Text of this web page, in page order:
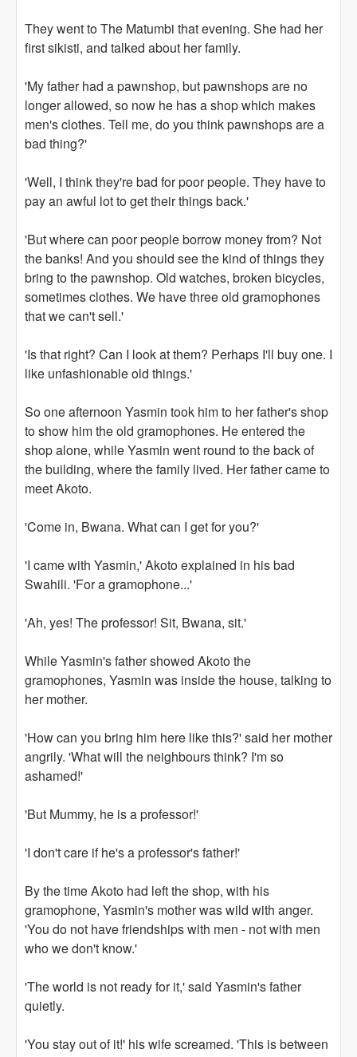
They went to The Matumbi that evening. She had her
first sikisti, and talked about her family.
'My father had a pawnshop, but pawnshops are no
longer allowed, so now he has a shop which makes
men's clothes. Tell me, do you think pawnshops are a
bad thing?'
'Well, I think they're bad for poor people. They have to
pay an awful lot to get their things back.'
'But where can poor people borrow money from? Not
the banks! And you should see the kind of things they
bring to the pawnshop. Old watches, broken bicycles,
sometimes clothes. We have three old gramophones
that we can't sell.'
'Is that right? Can I look at them? Perhaps I'll buy one. I
like unfashionable old things.'
So one afternoon Yasmin took him to her father's shop
to show him the old gramophones. He entered the
shop alone, while Yasmin went round to the back of
the building, where the family lived. Her father came to
meet Akoto.
'Come in, Bwana. What can I get for you?'
'I came with Yasmin,' Akoto explained in his bad
Swahili. 'For a gramophone...'
'Ah, yes! The professor! Sit, Bwana, sit.'
While Yasmin's father showed Akoto the
gramophones, Yasmin was inside the house, talking to
her mother.
'How can you bring him here like this?' said her mother
angrily. 'What will the neighbours think? I'm so
ashamed!'
'But Mummy, he is a professor!'
'I don't care if he's a professor's father!'
By the time Akoto had left the shop, with his
gramophone, Yasmin's mother was wild with anger.
'You do not have friendships with men - not with men
who we don't know.'
'The world is not ready for it,' said Yasmin's father
quietly.
'You stay out of it!' his wife screamed. 'This is between